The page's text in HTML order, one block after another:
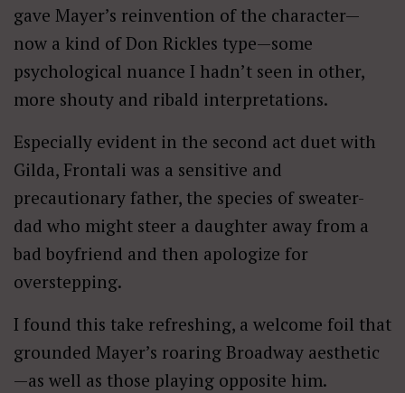
gave Mayer’s reinvention of the character—
now a kind of Don Rickles type—some
psychological nuance I hadn’t seen in other,
more shouty and ribald interpretations.
Especially evident in the second act duet with
Gilda, Frontali was a sensitive and
precautionary father, the species of sweater-
dad who might steer a daughter away from a
bad boyfriend and then apologize for
overstepping.
I found this take refreshing, a welcome foil that
grounded Mayer’s roaring Broadway aesthetic
—as well as those playing opposite him.